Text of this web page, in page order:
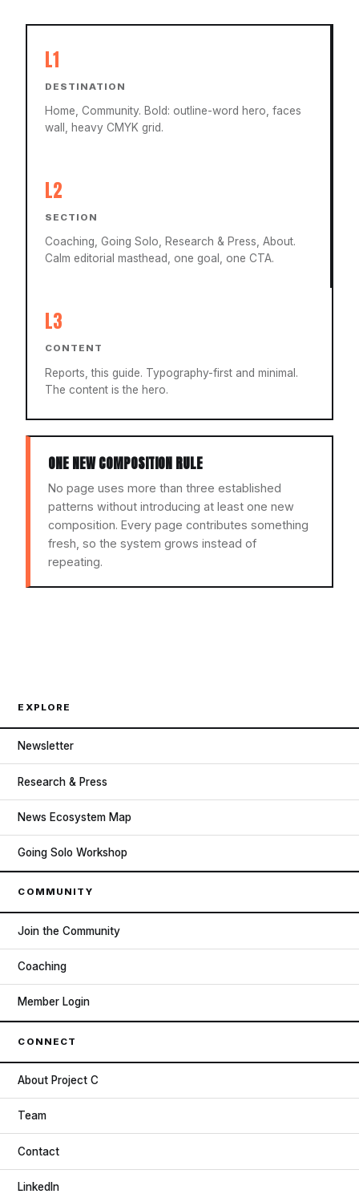
L1
DESTINATION
Home, Community. Bold: outline-word hero, faces
wall, heavy CMYK grid.
L2
SECTION
Coaching, Going Solo, Research & Press, About.
Calm editorial masthead, one goal, one CTA.
L3
CONTENT
Reports, this guide. Typography-first and minimal.
The content is the hero.
ONE NEW COMPOSITION RULE
No page uses more than three established
patterns without introducing at least one new
composition. Every page contributes something
fresh, so the system grows instead of
repeating.
EXPLORE
Newsletter
Research & Press
News Ecosystem Map
Going Solo Workshop
COMMUNITY
Join the Community
Coaching
Member Login
CONNECT
About Project C
Team
Contact
LinkedIn